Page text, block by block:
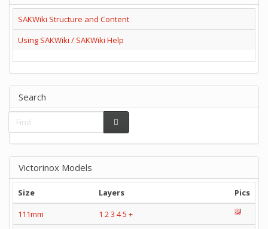
SAKWiki Structure and Content
Using SAKWiki / SAKWiki Help
Search
Victorinox Models
Size Layers
Pics
111mm
1 23 45 +